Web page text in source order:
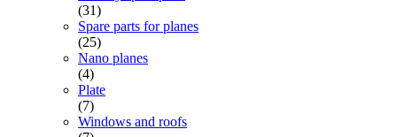
(31)
Spare parts for planes
(25)
Nano planes
(4)
Plate
(7)
Windows and roofs